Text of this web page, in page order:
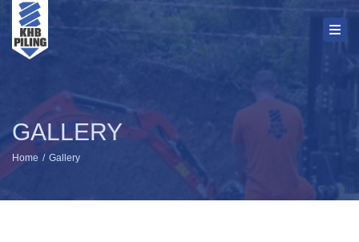
GALLERY
Home Gallery